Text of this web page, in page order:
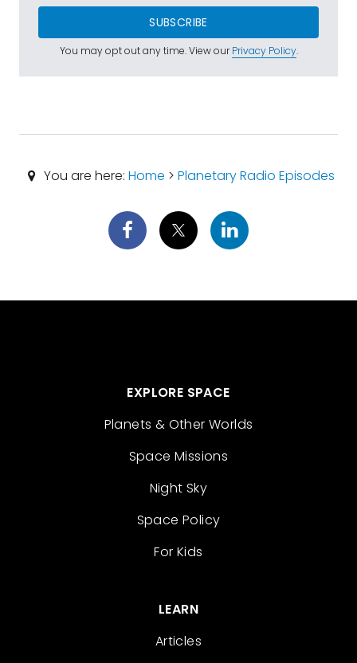
SUBSCRIBE
You may opt out any time. View ourPrivacy Policy.
You are here: Home > Planetary Radio Episodes
EXPLORE SPACE
Planets & Other Worlds
Space Missions
Night Sky
Space Policy
For Kids
LEARN
Articles